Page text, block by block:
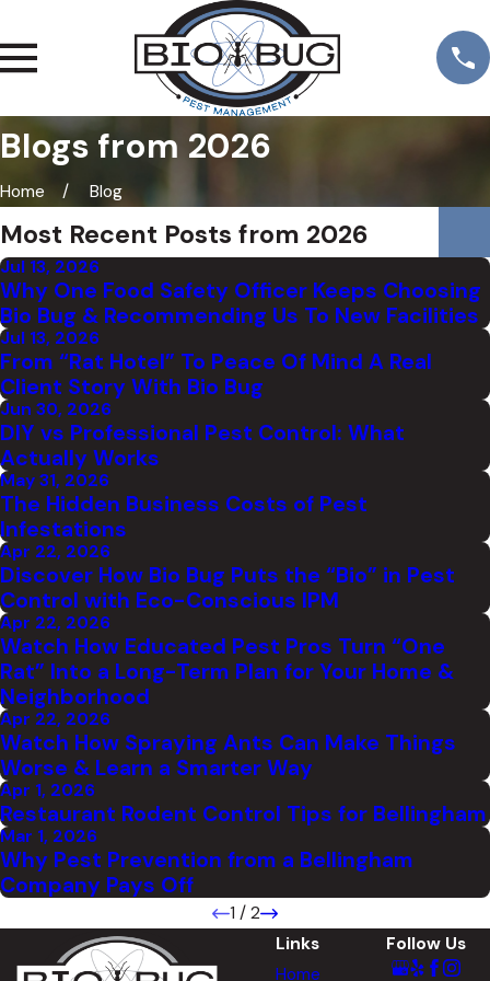
Blogs from 2026
Home Blog
Most Recent Posts from 2026
Jul 13, 2026
Why One Food Safety Officer Keeps Choosing
Bio Bug & Recommending Us To New Facilities
Jul 13, 2026
From “Rat Hotel” To Peace Of Mind A Real
Client Story With Bio Bug
Jun 30, 2026
DIY vs Professional Pest Control: What
Actually Works
May 31, 2026
The Hidden Business Costs of Pest
Infestations
Apr 22, 2026
Discover How Bio Bug Puts the “Bio” in Pest
Control with Eco-Conscious IPM
Apr 22, 2026
Watch How Educated Pest Pros Turn “One
Rat” Into a Long-Term Plan for Your Home &
Neighborhood
Apr 22, 2026
Watch How Spraying Ants Can Make Things
Worse & Learn a Smarter Way
Apr 1, 2026
Restaurant Rodent Control Tips for Bellingham
Mar 1, 2026
Why Pest Prevention from a Bellingham
Company Pays Off
1 / 2
Links
Home
Follow Us